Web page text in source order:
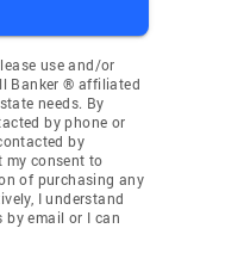
use and/or
Banker ® affiliated
needs. By
by phone or
by
my consent to
of purchasing any
I understand
by email or I can